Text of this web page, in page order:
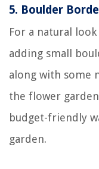
5. Boulder
For a natural
adding small
along with some
the flower
budget-friendly
garden.